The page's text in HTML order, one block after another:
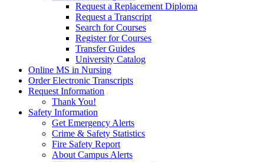
Request a Replacement Diploma
Request a Transcript
Search for Courses
Register for Courses
Transfer Guides
University Catalog
Online MS in Nursing
Order Electronic Transcripts
Request Information
Thank You!
Safety Information
Get Emergency Alerts
Crime & Safety Statistics
Fire Safety Report
About Campus Alerts